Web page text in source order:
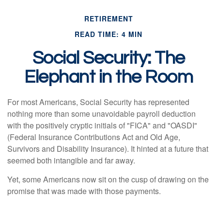
RETIREMENT
READ TIME: 4 MIN
Social Security: The
Elephant in the Room
For most Americans, Social Security has represented
nothing more than some unavoidable payroll deduction
with the positively cryptic initials of "FICA" and "OASDI"
(Federal Insurance Contributions Act and Old Age,
Survivors and Disability Insurance). It hinted at a future that
seemed both intangible and far away.
Yet, some Americans now sit on the cusp of drawing on the
promise that was made with those payments.